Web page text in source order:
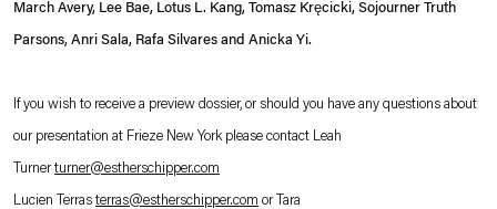
March Avery, Lee Bae, Lotus L. Kang, Tomasz Kręcicki, Sojourner Truth
Parsons, Anri Sala, Rafa Silvares and Anicka Yi.
If you wish to receive a preview dossier, or should you have any questions about
our presentation at Frieze New York please contact Leah
Turnerturner@estherschipper.com
Lucien Terras terras@estherschipper.com or Tara